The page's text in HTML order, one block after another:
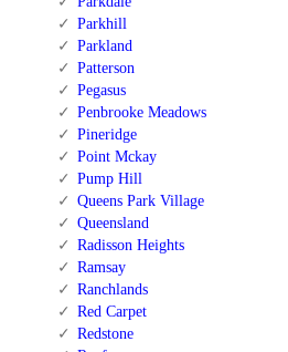
Parkhill
Parkland
Patterson
Pegasus
Penbrooke Meadows
Pineridge
Point Mckay
Pump Hill
Queens Park Village
Queensland
Radisson Heights
Ramsay
Ranchlands
Red Carpet
Redstone